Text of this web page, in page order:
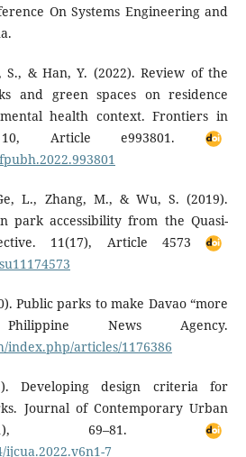
On Systems Engineering and
& Han, Y. (2022). Review of the
and green spaces on residence
health context. Frontiers in
Article e993801.
L., Zhang, M., & Wu, S. (2019).
park accessibility from the Quasi-
11(17), Article 4573
Public parks to make Davao “more
News Agency.
index.php/articles/1176386
Developing design criteria for
Journal of Contemporary Urban
69–81.
7